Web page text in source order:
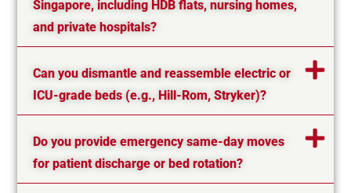
Singapore, including HDB flats, nursing homes,
and private hospitals?
Can you dismantle and reassemble electric or
ICU-grade beds (e.g., Hill-Rom, Stryker)?
Do you provide emergency same-day moves
for patient discharge or bed rotation?